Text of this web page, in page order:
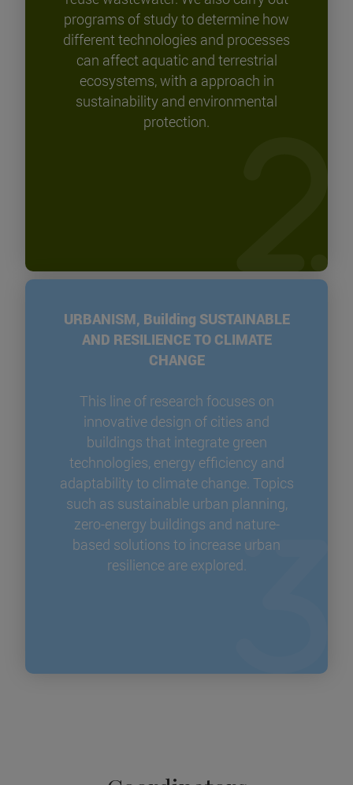
programs of study to determine how
different technologies and processes
can affect aquatic and terrestrial
ecosystems, with a approach in
sustainability and environmental
protection.
URBANISM, Building SUSTAINABLE
AND RESILIENCE TO CLIMATE
CHANGE
This line of research focuses on
innovative design of cities and
buildings that integrate green
technologies, energy efficiency and
adaptability to climate change. Topics
such as sustainable urban planning,
zero-energy buildings and nature-
based solutions to increase urban
resilience are explored.